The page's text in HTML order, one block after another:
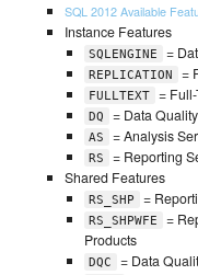
SQL 2012 Available
Instance Features
SQLENGINE =
REPLICATION =
FULLTEXT =
DQ = Data
AS = Analysis
RS
= Reporting
Shared Features
RS_SHP =
RS_SHPWFE
=
Products
DQC = Data